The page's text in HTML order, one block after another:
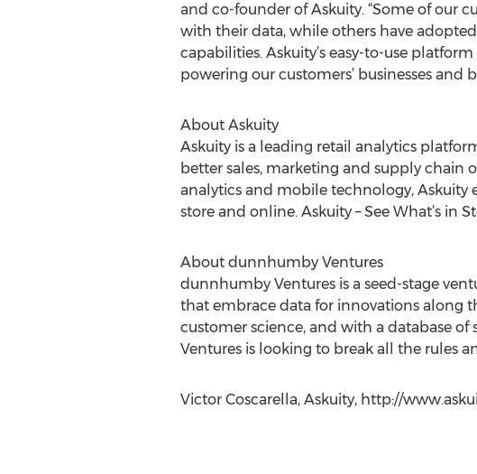
and co-founder of Askuity. “Some of our
with their data, while others have
capabilities. Askuity’s easy-to-use
powering our customers’ businesses and
About Askuity
Askuity is a leading retail analytics
better sales, marketing and supply chain
analytics and mobile technology,
store and online. Askuity – See What’s in
About dunnhumby Ventures
dunnhumby Ventures is a seed-stage
that embrace data for innovations along
customer science, and with a database
Ventures is looking to break all the rules
Victor Coscarella, Askuity, http://